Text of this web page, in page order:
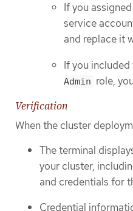
If you
service
and replace it
If you included
Admin role,
Verification
When the cluster
The terminal
your cluster,
and credentials for
Credential